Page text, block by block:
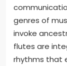
genres of
invoke
flutes are
rhythms that